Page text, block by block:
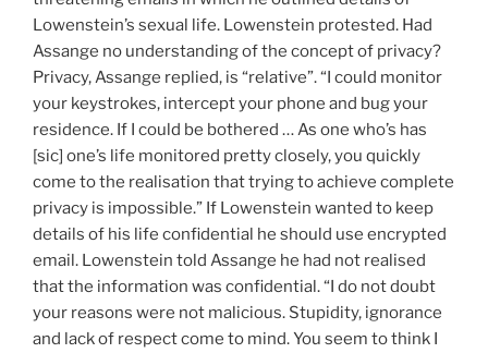
Lowenstein’s sexual life. Lowenstein protested. Had
Assange no understanding of the concept of privacy?
Privacy, Assange replied, is “relative”. “I could monitor
your keystrokes, intercept your phone and bug your
residence. If I could be bothered … As one who’s has
[sic] one’s life monitored pretty closely, you quickly
come to the realisation that trying to achieve complete
privacy is impossible.” If Lowenstein wanted to keep
details of his life confidential he should use encrypted
email. Lowenstein told Assange he had not realised
that the information was confidential. “I do not doubt
your reasons were not malicious. Stupidity, ignorance
and lack of respect come to mind. You seem to think I